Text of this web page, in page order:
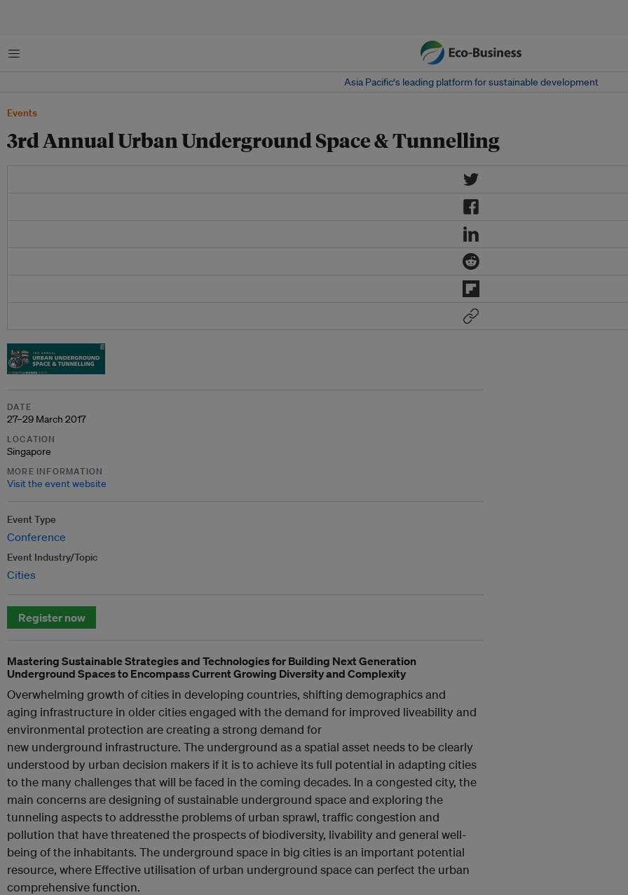
Menu
Asia Pacific‘s leading platform for sustainable development
Events
3rd Annual Urban Underground Space & Tunnelling
DATE
27–29 March 2017
LOCATION
Singapore
MORE INFORMATION
Visit the event website
Event Type
Conference
Event Industry/Topic
Cities
Register now
Mastering Sustainable Strategies and Technologies for Building Next Generation
Underground Spaces to Encompass Current Growing Diversity and Complexity
Overwhelming growth of cities in developing countries, shifting demographics and
aging infrastructure in older cities engaged with the demand for improved liveability and
environmental protection are creating a strong demand for
new underground infrastructure. The underground as a spatial asset needs to be clearly
understood by urban decision makers if it is to achieve its full potential in adapting cities
to the many challenges that will be faced in the coming decades. In a congested city, the
main concerns are designing of sustainable underground space and exploring the
tunneling aspects to addressthe problems of urban sprawl, traffic congestion and
pollution that have threatened the prospects of biodiversity, livability and general well-
being of the inhabitants. The underground space in big cities is an important potential
resource, where Effective utilisation of urban underground space can perfect the urban
comprehensive function.